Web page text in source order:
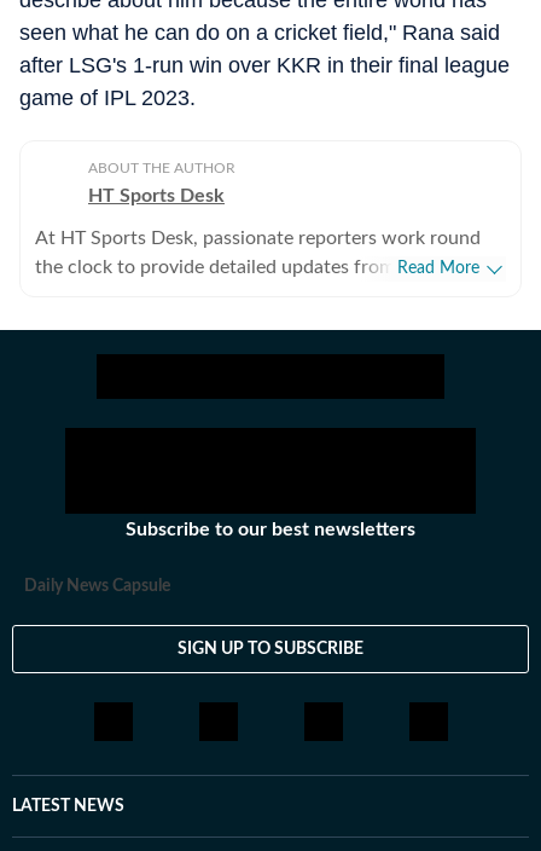
seen what he can do on a cricket field," Rana said
after LSG's 1-run win over KKR in their final league
game of IPL 2023.
ABOUT THE AUTHOR
HT Sports Desk
At HT Sports Desk, passionate reporters work round
the clock to provide detailed updates from the world of
the latest social media trends, expert opinions on
Read More
Subscribe to our best newsletters
Daily News Capsule
SIGN UP TO SUBSCRIBE
LATEST NEWS